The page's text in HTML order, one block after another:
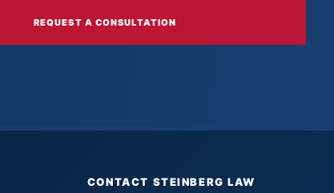
REQUEST A CONSULTATION
CONTACT STEINBERG LAW